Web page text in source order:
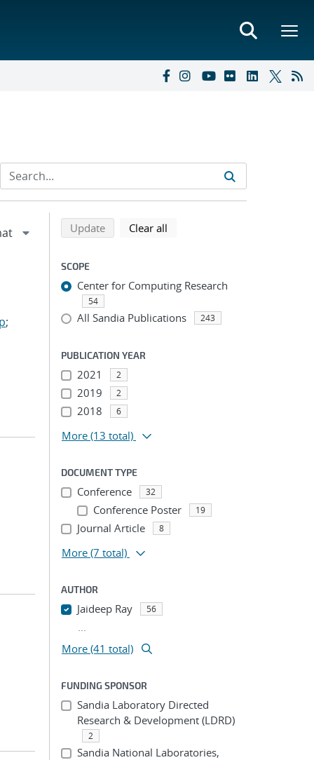
;
Refine search results
Back to top of search results
Updatesearch using selected filters
Clear all
SCOPE
Center for Computing Research
54
All Sandia Publications 243
PUBLICATION YEAR
2021 2
2019 2
2018 6
More (13 total)
DOCUMENT TYPE
Conference 32
Conference Poster 19
Journal Article 8
More (7 total)
AUTHOR
Jaideep Ray 56
...
More (41 total)
FUNDING SPONSOR
Sandia Laboratory Directed
Research & Development (LDRD)
2
Sandia National Laboratories,